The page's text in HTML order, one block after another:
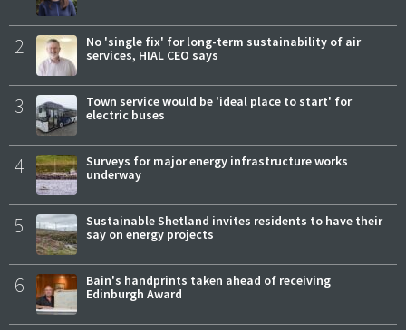
2
No 'single fix' for long-term sustainability of air
services, HIAL CEO says
3
Town service would be 'ideal place to start' for
electric buses
4
Surveys for major energy infrastructure works
underway
5
Sustainable Shetland invites residents to have their
say on energy projects
6
Bain's handprints taken ahead of receiving
Edinburgh Award